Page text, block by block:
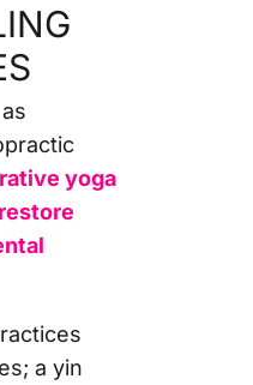
yoga
a yin